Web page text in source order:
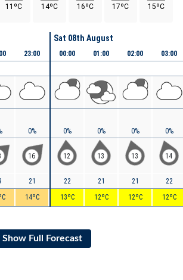
11ºC
14ºC
16ºC
17ºC
15ºC
23:00
0%
16
21
14ºC
Sat 08th August
00:00
0%
12
22
13ºC
01:00
0%
13
21
12ºC
02:00
0%
13
21
12ºC
03:00
0%
14
22
12ºC
Show Full Forecast